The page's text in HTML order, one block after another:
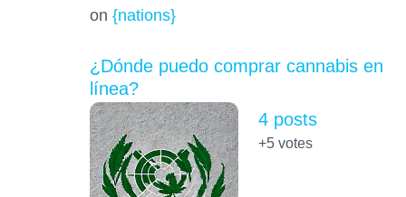
on {nations}
¿Dónde puedo comprar cannabis en
línea?
4 posts
+5votes